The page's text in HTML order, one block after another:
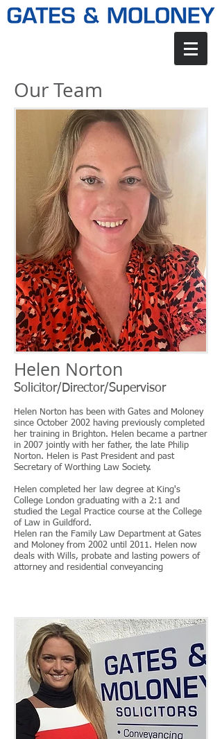
Our Team
Helen Norton
Solicitor/Director/Supervisor
Helen Norton has been with Gates and Moloney
since October 2002 having previously completed
her training in Brighton. Helen became a partner
in 2007 jointly with her father, the late Philip
Norton. Helen is Past President and past
Secretary of Worthing Law Society.
Helen completed her law degree at King's
College London graduating with a 2:1 and
studied the Legal Practice course at the College
of Law in Guildford.
Helen ran the Family Law Department at Gates
and Moloney from 2002 until 2011. Helen now
deals with Wills, probate and lasting powers of
attorney and residential conveyancing